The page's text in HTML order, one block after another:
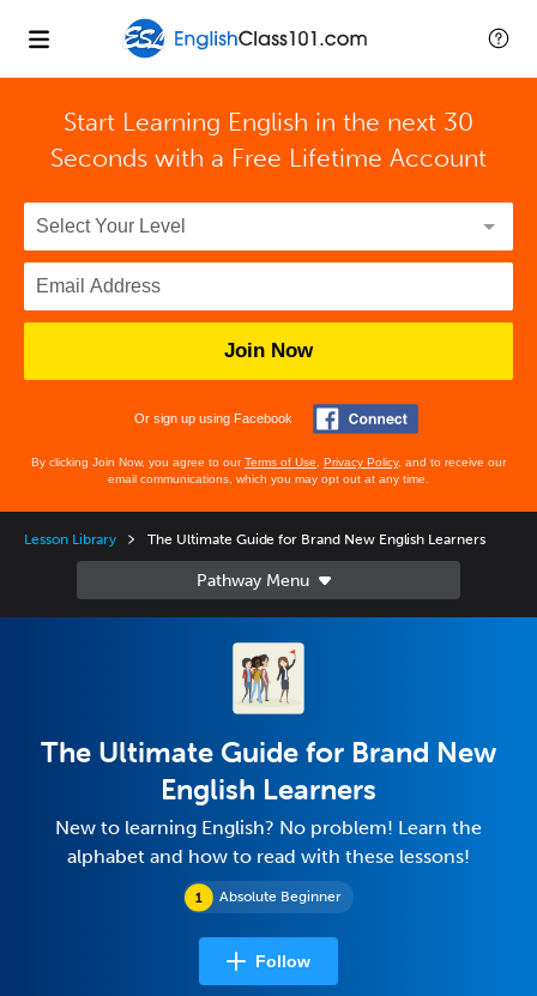
Start Learning English in the next 30
Seconds with a Free Lifetime Account
Join Now
Or sign up using Facebook
By clicking Join Now, you agree to ourTerms of Use Privacy Policy, and to receive our
email communications, which you may opt out at any time.
Lesson Library The Ultimate Guide for Brand New English Learners
Absolute Beginner
The Ultimate Guide for Brand New
English Learners
New to learning English? No problem! Learn the
alphabet and how to read with these lessons!
Follow